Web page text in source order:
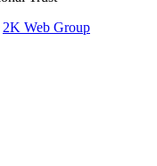
2K Web Group